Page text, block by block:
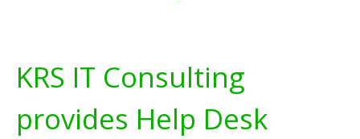
KRS IT Consulting
provides Help Desk